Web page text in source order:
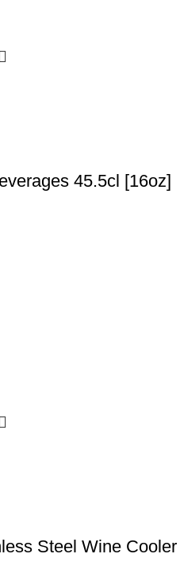
45.5cl [16oz]
Steel Wine Cooler